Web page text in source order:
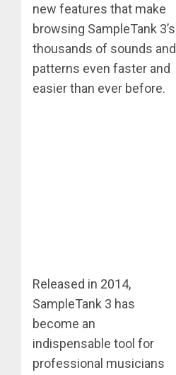
new features that make
browsing SampleTank 3’s
thousands of sounds and
patterns even faster and
easier than ever before.
Released in 2014,
SampleTank 3 has
become an
indispensable tool for
professional musicians